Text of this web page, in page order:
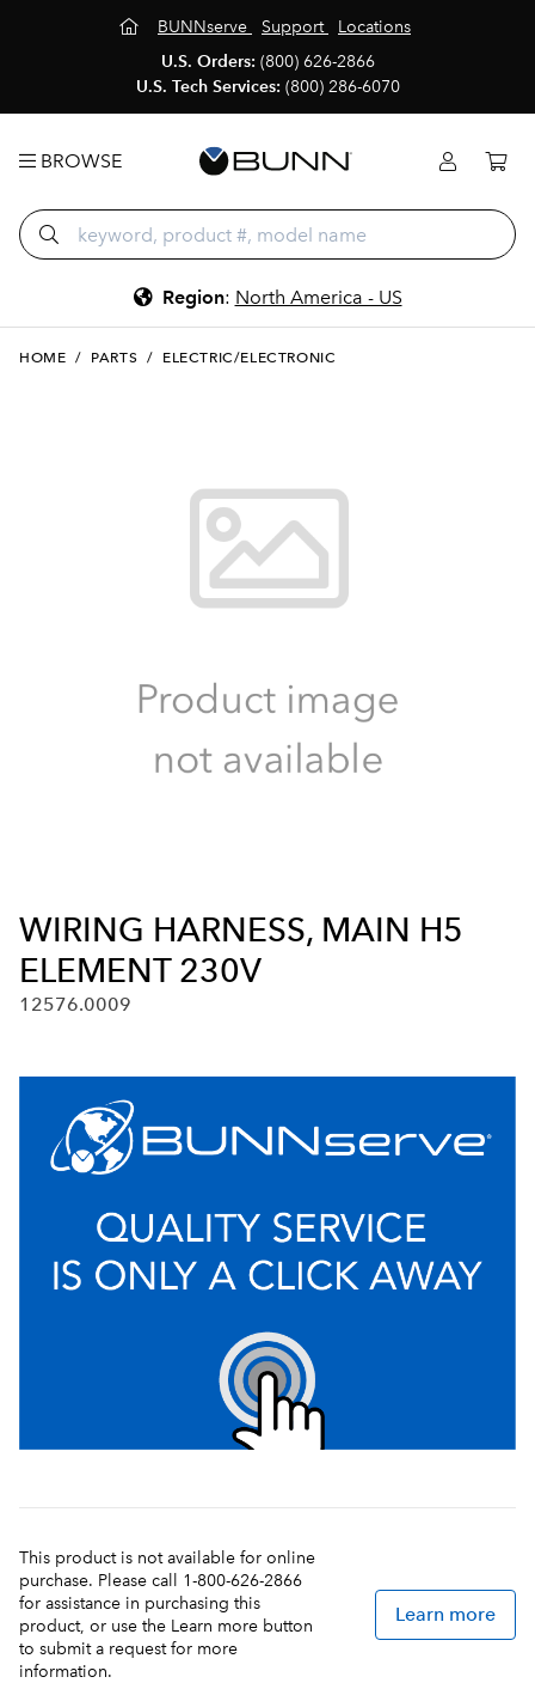
BUNNserve Support
Locations
U.S. Orders: (800) 626-2866
U.S. Tech Services: (800) 286-6070
BROWSE
Region: North America - US
HOME / PARTS / ELECTRIC/ELECTRONIC
WIRING HARNESS, MAIN H5
ELEMENT 230V
12576.0009
This product is not available for online
purchase. Please call 1-800-626-2866
for assistance in purchasing this
product, or use the Learn more button
to submit a request for more
information.
Learn more